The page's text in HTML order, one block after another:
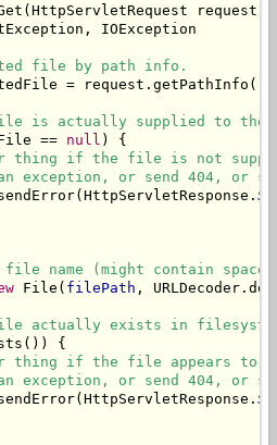
request,
IOException
file by path info.
= request.getPathInfo();
is actually supplied to the
== null ) {
thing if the file is not
exception, or send 404, or
file name (might contain
File( filePath ,
actually exists in
{
thing if the file appears to
exception, or send 404, or